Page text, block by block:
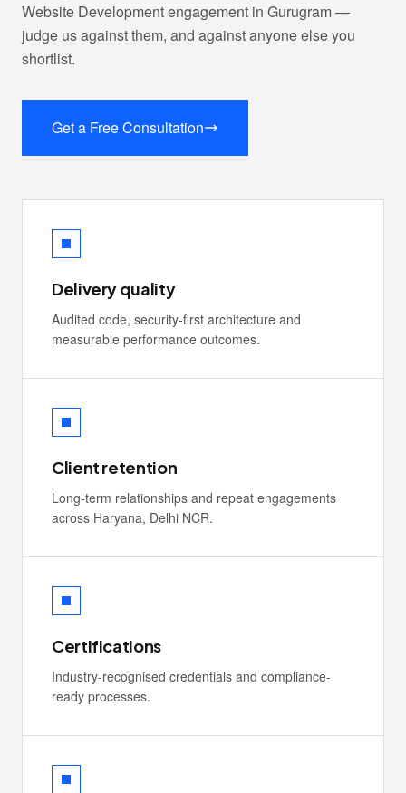
Website Development engagement in Gurugram —
judge us against them, and against anyone else you
shortlist.
Get a Free Consultation
Delivery quality
Audited code, security-first architecture and
measurable performance outcomes.
Client retention
Long-term relationships and repeat engagements
across Haryana, Delhi NCR.
Certifications
Industry-recognised credentials and compliance-
ready processes.